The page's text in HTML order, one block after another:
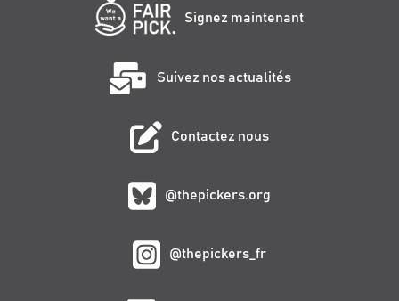
Signez maintenant
Suivez nos actualités
Contactez nous
@thepickers.org
@thepickers_fr